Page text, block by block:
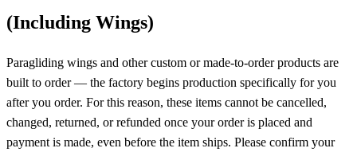
(Including Wings)
Paragliding wings and other custom or made-to-order products are
built to order — the factory begins production specifically for you
after you order. For this reason, these items cannot be cancelled,
changed, returned, or refunded once your order is placed and
payment is made, even before the item ships. Please confirm your